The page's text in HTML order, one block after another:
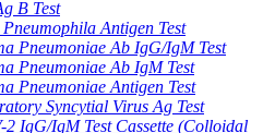
B Test
Antigen Test
Pneumoniae Ab IgG/IgM Test
Pneumoniae Ab IgM Test
Pneumoniae Antigen Test
Syncytial Virus Ag Test
2 IgG/IgM Test Cassette (Colloidal